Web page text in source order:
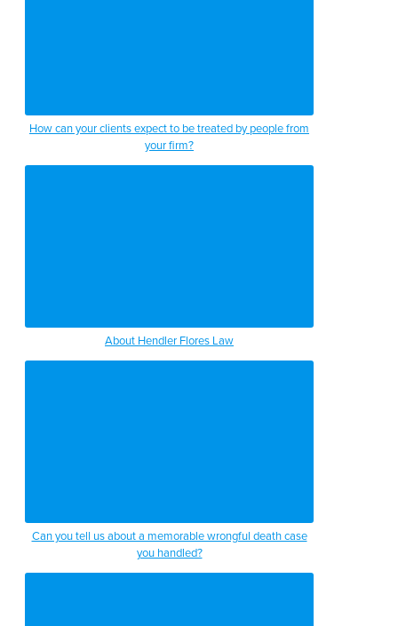
How can your clients expect to be treated by people from
your firm?
About Hendler Flores Law
Can you tell us about a memorable wrongful death case
you handled?